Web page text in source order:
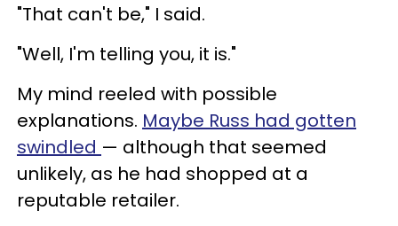
"That can't be," I said.
"Well, I'm telling you, it is."
My mind reeled with possible
explanations. Maybe Russ had gotten
swindled — although that seemed
unlikely, as he had shopped at a
reputable retailer.